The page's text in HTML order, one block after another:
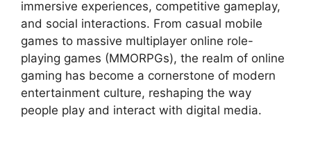
immersive experiences, competitive gameplay,
and social interactions. From casual mobile
games to massive multiplayer online role-
playing games (MMORPGs), the realm of online
gaming has become a cornerstone of modern
entertainment culture, reshaping the way
people play and interact with digital media.